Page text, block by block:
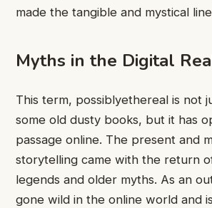
made the tangible and mystical
Myths in the Digital
This term, possiblyethereal is not
some old dusty books, but it has
passage online. The present and
storytelling came with the return
legends and older myths. As an
gone wild in the online world and